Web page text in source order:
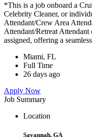
*This is a job onboard a
Celebrity Cleaner, or
Attendant/Crew Area
Attendant/Retreat Attendant
assigned, offering a
Miami, FL
Full Time
26 days ago
Apply Now
Job Summary
Location
Savannah, GA